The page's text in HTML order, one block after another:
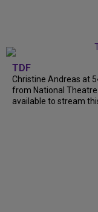
TDF
Christine Andreas at
from National
available to stream